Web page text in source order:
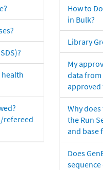
refereed
How to
in Bulk?
Library
My
data
approved
Why
the Run
and base
Does